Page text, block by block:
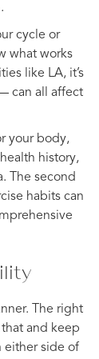
cycle or
what works
like LA, it’s
can all affect
your body,
history,
The second
habits can
The right
and keep
either side of